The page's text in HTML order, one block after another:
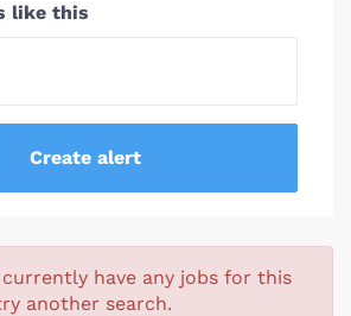
like this
have any jobs for this
another search.